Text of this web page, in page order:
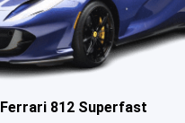
Ferrari 812 Superfast